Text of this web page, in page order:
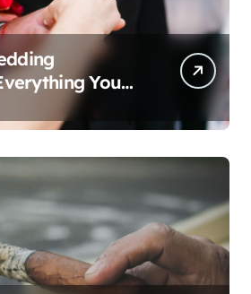
You
to Get Married